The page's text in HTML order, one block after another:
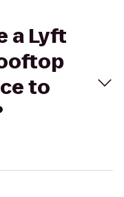
a Lyft
to